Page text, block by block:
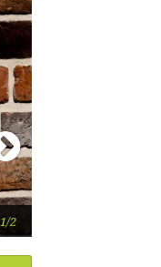
1/2
Previous